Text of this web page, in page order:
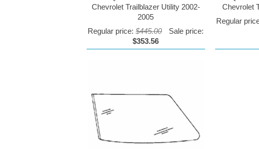
Chevrolet Trailblazer Utility 2002-
2005
Regular price:$445.00
Sale price:
$353.56
Chevrolet
Regular